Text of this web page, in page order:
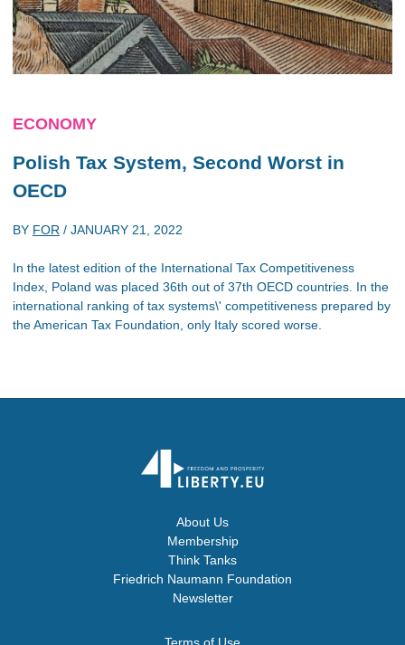
ECONOMY
Polish Tax System, Second Worst in
OECD
BY FOR / JANUARY 21, 2022
In the latest edition of the International Tax Competitiveness
Index, Poland was placed 36th out of 37th OECD countries. In the
international ranking of tax systems\' competitiveness prepared by
the American Tax Foundation, only Italy scored worse.
About Us
Membership
Think Tanks
Friedrich Naumann Foundation
Newsletter